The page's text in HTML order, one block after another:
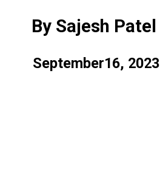
By Sajesh Patel
September16, 2023